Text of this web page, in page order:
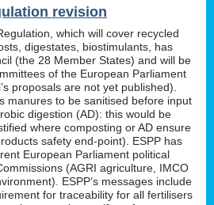
revision
which will cover recycled
digestates, biostimulants, has
(the 28 Member States) and will be
of the European Parliament
proposals are not yet published).
manures to be sanitised before input
digestion (AD): this would be
where composting or AD ensure
safety end-point). ESPP has
European Parliament political
(AGRI agriculture, IMCO
ESPP’s messages include
for traceability for all fertilisers